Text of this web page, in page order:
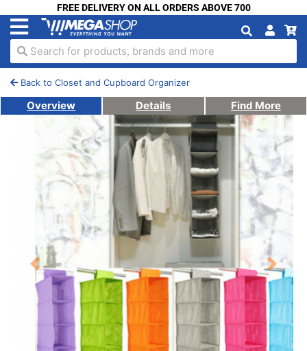
FREE DELIVERY ON ALL ORDERS ABOVE 700
Search for products, brands and more
Back to Closet and Cupboard Organizer
Overview Details Find More
Previous Next